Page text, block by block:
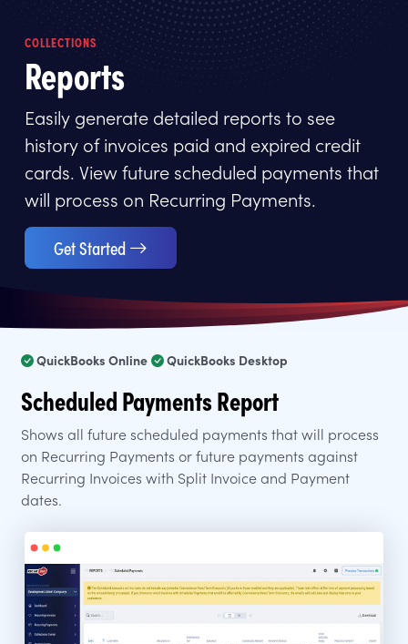
COLLECTIONS
Reports
Easily generate detailed reports to see
history of invoices paid and expired credit
cards. View future scheduled payments that
will process on Recurring Payments.
Get Started
QuickBooks Online QuickBooks Desktop
Scheduled Payments Report
Shows all future scheduled payments that will process
on Recurring Payments or future payments against
Recurring Invoices with Split Invoice and Payment
dates.